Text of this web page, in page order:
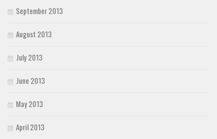
September 2013
August 2013
July 2013
June 2013
May 2013
April 2013